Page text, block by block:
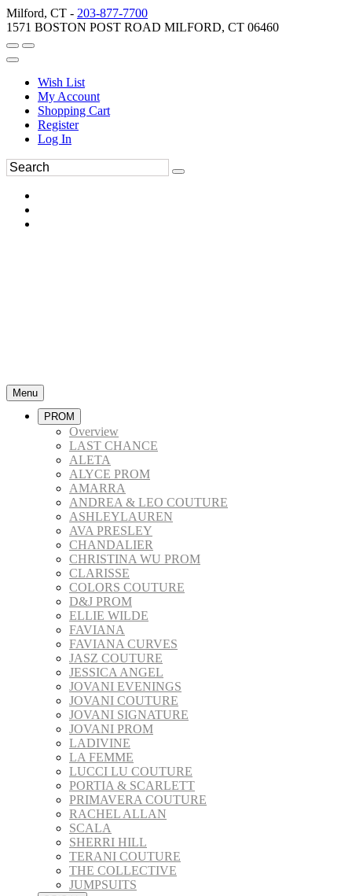
Milford, CT - 203-877-7700
1571 BOSTON POST ROAD MILFORD, CT 06460
Wish List
My Account
Shopping Cart
Register
Log In
Menu
PROM
Overview
LAST CHANCE
ALETA
ALYCE PROM
AMARRA
ANDREA & LEO COUTURE
ASHLEYLAUREN
AVA PRESLEY
CHANDALIER
CHRISTINA WU PROM
CLARISSE
COLORS COUTURE
D&J PROM
ELLIE WILDE
FAVIANA
FAVIANA CURVES
JASZ COUTURE
JESSICA ANGEL
JOVANI EVENINGS
JOVANI COUTURE
JOVANI SIGNATURE
JOVANI PROM
LADIVINE
LA FEMME
LUCCI LU COUTURE
PORTIA & SCARLETT
PRIMAVERA COUTURE
RACHEL ALLAN
SCALA
SHERRI HILL
TERANI COUTURE
THE COLLECTIVE
JUMPSUITS